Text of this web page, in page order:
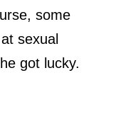
some
sexual
got lucky.